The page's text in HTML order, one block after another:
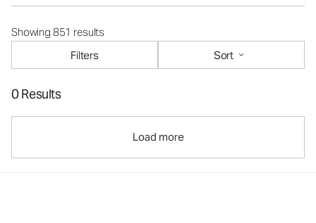
Showing 851 results
Filters
Sort
0 Results
Load more